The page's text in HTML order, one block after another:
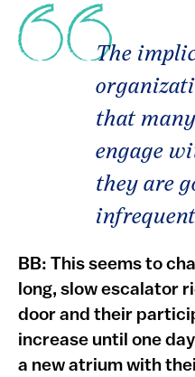
The
that
engage
they are
BB: This seems to
long, slow escalator
door and their
increase until one
a new atrium with